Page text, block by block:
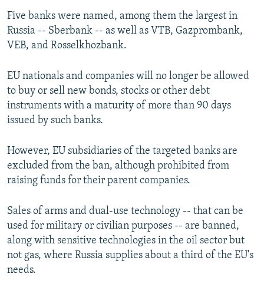
Five banks were named, among them the largest in
Russia -- Sberbank -- as well as VTB, Gazprombank,
VEB, and Rosselkhozbank.
EU nationals and companies will no longer be allowed
to buy or sell new bonds, stocks or other debt
instruments with a maturity of more than 90 days
issued by such banks.
However, EU subsidiaries of the targeted banks are
excluded from the ban, although prohibited from
raising funds for their parent companies.
Sales of arms and dual-use technology -- that can be
used for military or civilian purposes -- are banned,
along with sensitive technologies in the oil sector but
not gas, where Russia supplies about a third of the EU's
needs.